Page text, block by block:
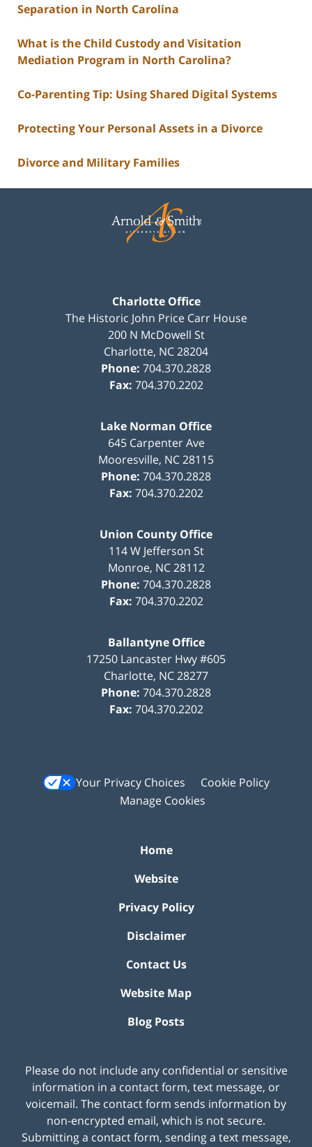
Separation in North Carolina
What is the Child Custody and Visitation
Mediation Program in North Carolina?
Co-Parenting Tip: Using Shared Digital Systems
Protecting Your Personal Assets in a Divorce
Divorce and Military Families
Information
Charlotte Office
The Historic John Price Carr House
200 N McDowell St
Charlotte, NC28204
Phone: 704.370.2828
Fax: 704.370.2202
Lake Norman Office
645 Carpenter Ave
Mooresville, NC28115
Phone: 704.370.2828
Fax: 704.370.2202
Union County Office
114 W Jefferson St
Monroe, NC 28112
Phone: 704.370.2828
Fax: 704.370.2202
Ballantyne Office
17250 Lancaster Hwy #605
Charlotte, NC28277
Phone: 704.370.2828
Fax: 704.370.2202
Your Privacy Choices
Cookie Policy
Manage Cookies
Home
Website
Privacy Policy
Disclaimer
Contact Us
Website Map
Blog Posts
Please do not include any confidential or sensitive
information in a contact form, text message, or
voicemail. The contact form sends information by
non-encrypted email, which is not secure.
Submitting a contact form, sending a text message,